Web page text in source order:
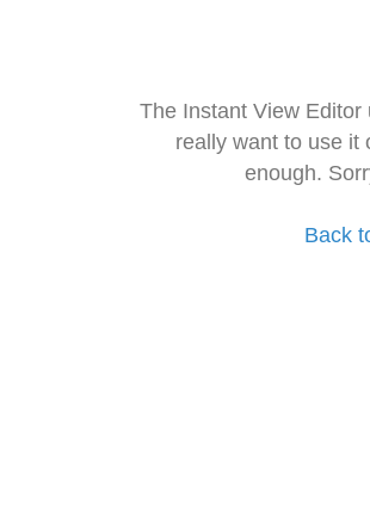
The Instant View
really want to use it
enough.
Back